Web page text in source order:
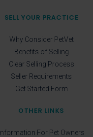
SELL YOUR PRACTICE
Why Consider PetVet
Benefits of Selling
Clear Selling Process
Seller Requirements
Get Started Form
OTHER LINKS
Information For Pet Owners